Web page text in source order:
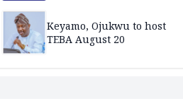
Keyamo, Ojukwu to host
TEBA August 20